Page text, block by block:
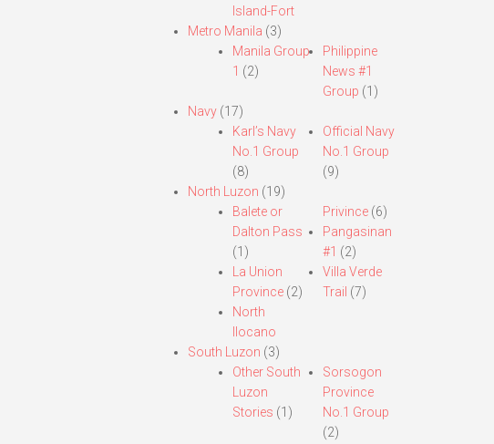
Island-Fort
Metro Manila (3)
Manila Group
1 (2)
Philippine
News #1
Group (1)
Navy(17)
Karl’s Navy
No.1 Group
(8)
Official Navy
No.1 Group
(9)
North Luzon (19)
Balete or
Dalton Pass
(1)
La Union
Province(2)
North
Ilocano
Privince (6)
Pangasinan
#1 (2)
Villa Verde
Trail (7)
South Luzon (3)
Other South
Luzon
Stories (1)
Sorsogon
Province
No.1 Group
(2)